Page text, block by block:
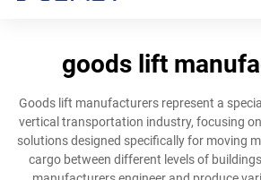
goods lift
Goods lift manufacturers represent a
vertical transportation industry, focusing
solutions designed specifically for moving
cargo between different levels of